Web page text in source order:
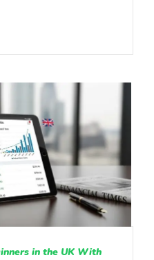
in the UK With